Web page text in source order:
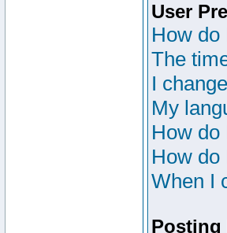
User
How do
The
I
My
How do
How do
When I
Posting